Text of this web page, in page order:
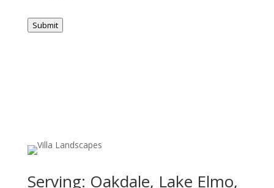
Submit
Serving: Oakdale, Lake Elmo,